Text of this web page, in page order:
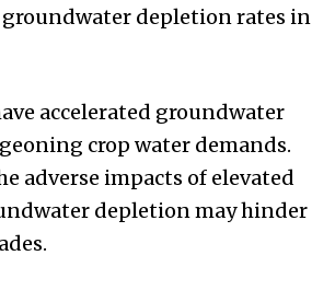
depletion rates in
accelerated groundwater
crop water demands.
adverse impacts of elevated
depletion may hinder